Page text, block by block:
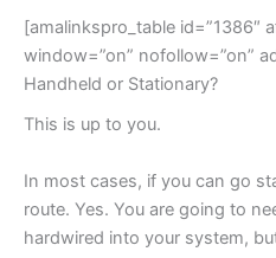
[amalinkspro_table id=”1386″
window=”on” nofollow=”on”
Handheld or Stationary?
This is up to you.
In most cases, if you can go
route. Yes. You are going to
hardwired into your system,